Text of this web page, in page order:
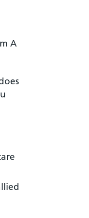
A